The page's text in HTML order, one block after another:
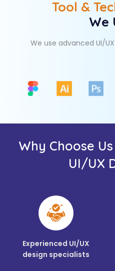
Tool &
We
We use advanced UI/
Why Choose
UI/UX
Experienced UI/UX
design specialists